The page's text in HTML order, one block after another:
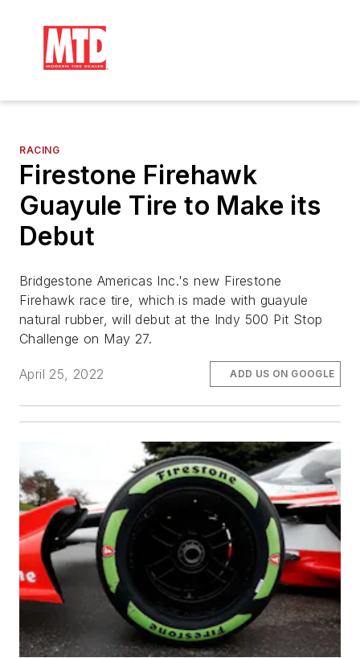
RACING
Firestone Firehawk
Guayule Tire to Make its
Debut
Bridgestone Americas Inc.'s new Firestone
Firehawk race tire, which is made with guayule
natural rubber, will debut at the Indy 500 Pit Stop
Challenge on May 27.
April 25, 2022 ADD US ON GOOGLE